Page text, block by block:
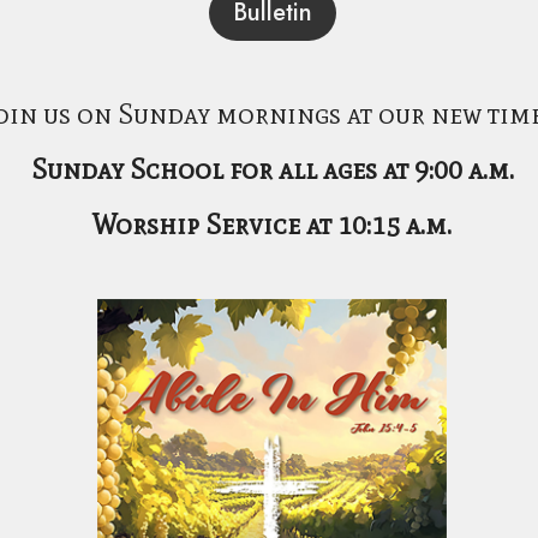
Bulletin
us on Sunday mornings at our new
Sunday School for all ages at 9:00 a.m.
Worship Service at 10:15 a.m.